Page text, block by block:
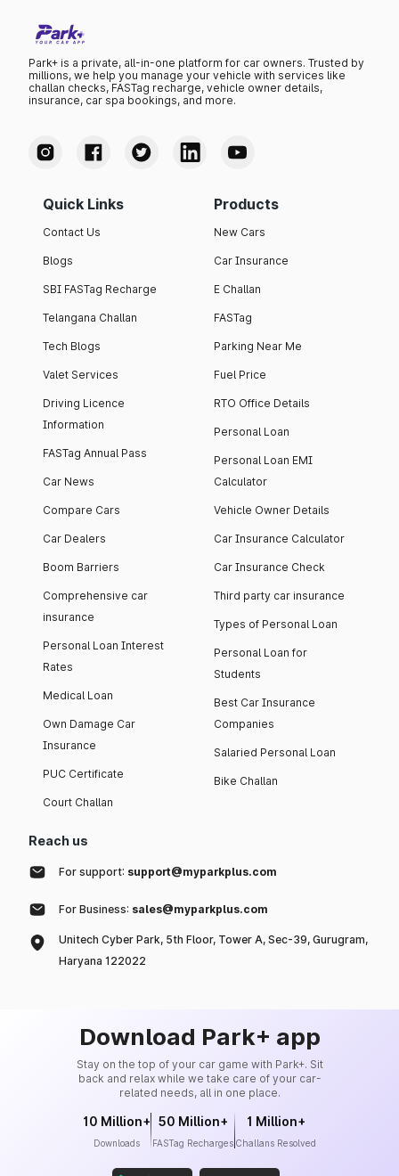
Park+ is a private, all-in-one platform for car owners. Trusted by
millions, we help you manage your vehicle with services like
challan checks, FASTag recharge, vehicle owner details,
insurance, car spa bookings, and more.
Quick Links
Contact Us
Blogs
SBI FASTag Recharge
Telangana Challan
Tech Blogs
Valet Services
Driving Licence
Information
FASTag Annual Pass
Car News
Compare Cars
Car Dealers
Boom Barriers
Comprehensive car
insurance
Personal Loan Interest
Rates
Medical Loan
Own Damage Car
Insurance
PUC Certificate
Court Challan
Products
New Cars
Car Insurance
E Challan
FASTag
Parking Near Me
Fuel Price
RTO Office Details
Personal Loan
Personal Loan EMI
Calculator
Vehicle Owner Details
Car Insurance Calculator
Car Insurance Check
Third party car insurance
Types of Personal Loan
Personal Loan for
Students
Best Car Insurance
Companies
Salaried Personal Loan
Bike Challan
Reach us
For support: support@myparkplus.com
For Business: sales@myparkplus.com
Unitech Cyber Park, 5th Floor, Tower A, Sec-39, Gurugram,
Haryana 122022
Download Park+ app
Stay on the top of your car game with Park+. Sit
back and relax while we take care of your car-
related needs, all in one place.
10 Million+
Downloads
50 Million+
FASTag Recharges
1 Million+
Challans Resolved